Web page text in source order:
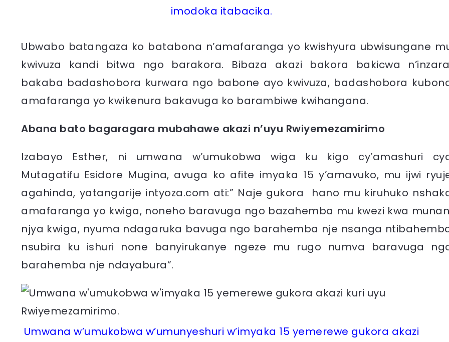
imodoka itabacika.
Ubwabo batangaza ko batabona n’amafaranga yo kwishyura ubwisungane
kwivuza kandi bitwa ngo barakora. Bibaza akazi bakora bakicwa
bakaba badashobora kurwara ngo babone ayo kwivuza, badashobora
amafaranga yo kwikenura bakavuga ko barambiwe kwihangana.
Abana bato bagaragara mubahawe akazi n’uyu Rwiyemezamirimo
Izabayo Esther, ni umwana w’umukobwa wiga ku kigo cy’amashuri
Mutagatifu Esidore Mugina, avuga ko afite imyaka 15 y’amavuko, mu ijwi
agahinda, yatangarije intyoza.com ati:” Naje gukora hano mu kiruhuko
amafaranga yo kwiga, noneho baravuga ngo bazahemba mu kwezi kwa
njya kwiga, nyuma ndagaruka bavuga ngo barahemba nje nsanga
nsubira ku ishuri none banyirukanye ngeze mu rugo numva baravuga
barahemba nje ndayabura”.
Umwana w’umukobwa w’umunyeshuri w’imyaka 15 yemerewe gukora akazi